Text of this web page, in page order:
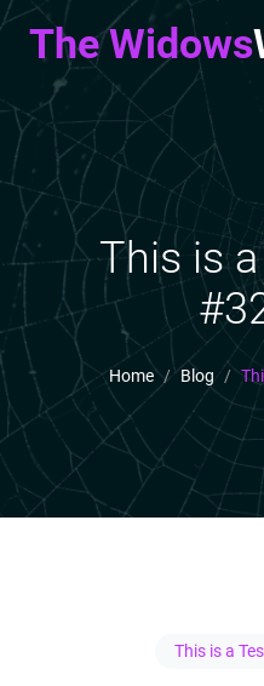
The Widows
This is
Home Blog
This is a